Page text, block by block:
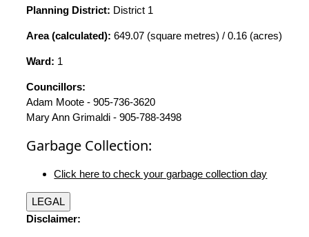
Planning District: District 1
Area (calculated): 649.07 (square metres) / 0.16 (acres)
Ward: 1
Councillors:
Adam Moote - 905-736-3620
Mary Ann Grimaldi - 905-788-3498
Garbage Collection:
Click here to check your garbage collection day
LEGAL
Disclaimer: